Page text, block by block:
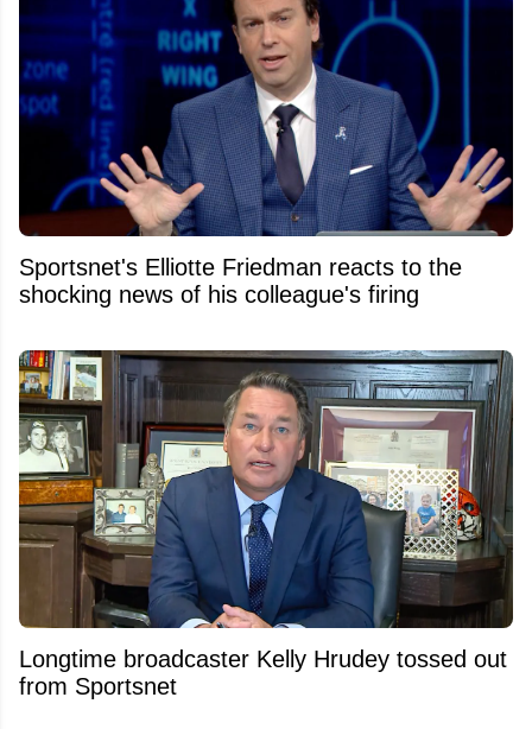
Sportsnet's Elliotte Friedman reacts to the
shocking news of his colleague's firing
Longtime broadcaster Kelly Hrudey tossed out
from Sportsnet